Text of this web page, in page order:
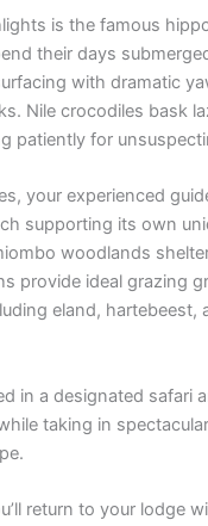
is the famous
their days
with dramatic
Nile crocodiles bask
patiently for
your experienced
supporting its own
woodlands
provide ideal grazing
eland, hartebeest,
in a designated safari
taking in
return to your lodge